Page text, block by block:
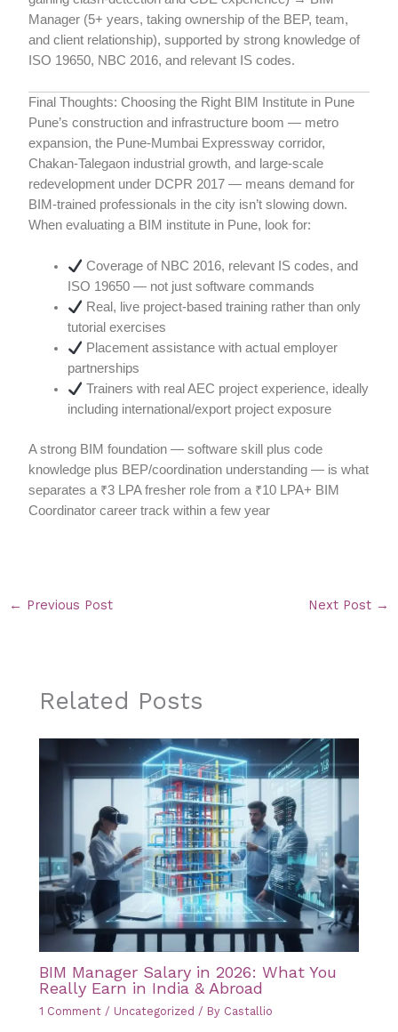
Manager (5+ years, taking ownership of the BEP, team,
and client relationship), supported by strong knowledge of
ISO 19650, NBC 2016, and relevant IS codes.
Final Thoughts: Choosing the Right BIM Institute in Pune
Pune’s construction and infrastructure boom — metro
expansion, the Pune-Mumbai Expressway corridor,
Chakan-Talegaon industrial growth, and large-scale
redevelopment under DCPR 2017 — means demand for
BIM-trained professionals in the city isn’t slowing down.
When evaluating a BIM institute in Pune, look for:
Coverage of NBC 2016, relevant IS codes, and
ISO 19650 — not just software commands
Real, live project-based training rather than only
tutorial exercises
Placement assistance with actual employer
partnerships
Trainers with real AEC project experience, ideally
including international/export project exposure
A strong BIM foundation — software skill plus code
knowledge plus BEP/coordination understanding — is what
separates a ₹3 LPA fresher role from a ₹10 LPA+ BIM
Coordinator career track within a few year
← Previous Post Next Post →
Related Posts
BIM Manager Salary in 2026: What You
Really Earn in India & Abroad
1 Comment / Uncategorized / By Castallio